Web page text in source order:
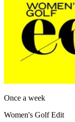
Once a week
Women's Golf Edit